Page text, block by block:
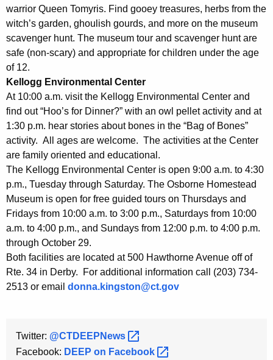
c
y
w
i
t
h
a
K
e
y
w
o
r
d
warrior Queen Tomyris. Find gooey treasures, herbs from the
witch’s garden, ghoulish gourds, and more on the museum
scavenger hunt. The museum tour and scavenger hunt are
safe (non-scary) and appropriate for children under the age
of 12.
Kellogg Environmental Center
At 10:00 a.m. visit the Kellogg Environmental Center and
find out “Hoo’s for Dinner?” with an owl pellet activity and at
1:30 p.m. hear stories about bones in the “Bag of Bones”
activity. All ages are welcome. The activities at the Center
are family oriented and educational.
The Kellogg Environmental Center is open 9:00 a.m. to 4:30
p.m., Tuesday through Saturday. The Osborne Homestead
Museum is open for free guided tours on Thursdays and
Fridays from 10:00 a.m. to 3:00 p.m., Saturdays from 10:00
a.m. to 4:00 p.m., and Sundays from 12:00 p.m. to 4:00 p.m.
through October 29.
Both facilities are located at 500 Hawthorne Avenue off of
Rte. 34 in Derby. For additional information call (203) 734-
2513 or email donna.kingston@ct.gov
Twitter: @CTDEEPNews
Facebook: DEEP on Facebook